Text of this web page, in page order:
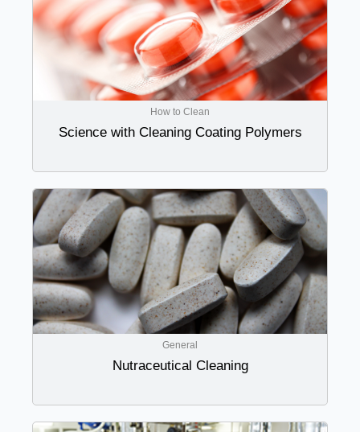
How to Clean
Science with Cleaning Coating Polymers
General
Nutraceutical Cleaning